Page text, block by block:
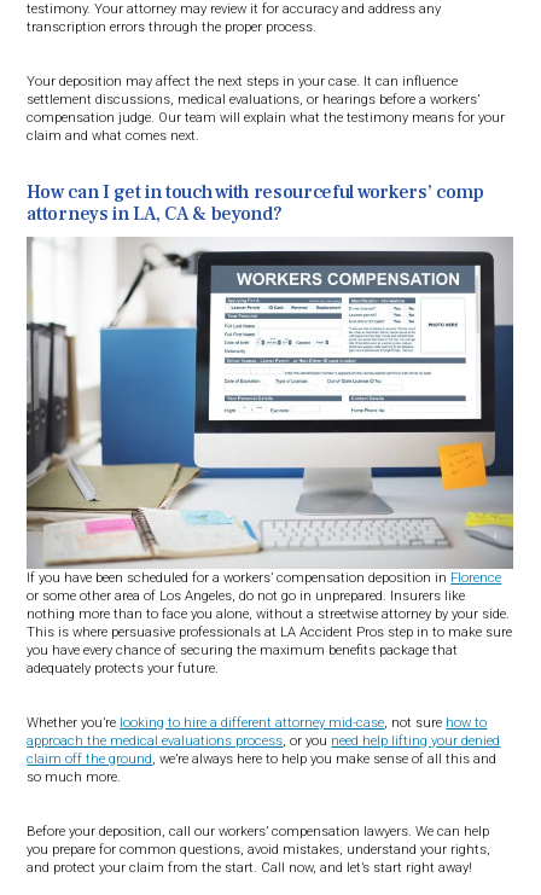
testimony. Your attorney may review it for accuracy and address any
transcription errors through the proper process.
Your deposition may affect the next steps in your case. It can influence
settlement discussions, medical evaluations, or hearings before a workers’
compensation judge. Our team will explain what the testimony means for your
claim and what comes next.
How can I get in touch with resourceful workers’ comp
attorneys in LA, CA & beyond?
If you have been scheduled for a workers’ compensation deposition in Florence
or some other area of Los Angeles, do not go in unprepared. Insurers like
nothing more than to face you alone, without a streetwise attorney by your side.
This is where persuasive professionals at LA Accident Pros step in to make sure
you have every chance of securing the maximum benefits package that
adequately protects your future.
Whether you’re looking to hire a different attorney mid-case, not sure how to
approach the medical evaluations process, or you need help lifting your denied
claim off the ground, we’re always here to help you make sense of all this and
so much more.
Before your deposition, call our workers’ compensation lawyers. We can help
you prepare for common questions, avoid mistakes, understand your rights,
and protect your claim from the start. Call now, and let’s start right away!